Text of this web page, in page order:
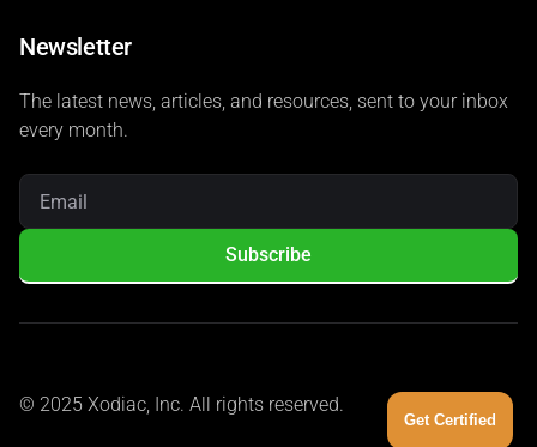
Get Certified
Newsletter
The latest news, articles, and resources, sent to your inbox
every month.
Subscribe
© 2025 Xodiac, Inc. All rights reserved.